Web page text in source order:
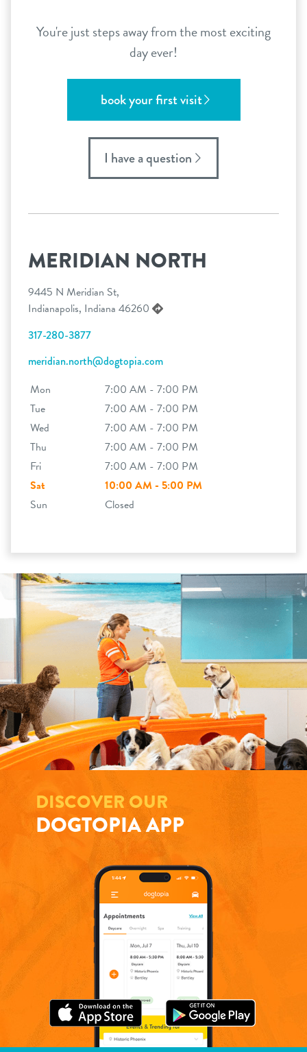
You're just steps away from the most exciting
day ever!
book your first visit
I have a question
MERIDIAN NORTH
9445 N Meridian St,
Indianapolis, Indiana 46260
317-280-3877
meridian.north@dogtopia.com
Mon
7:00 AM - 7:00 PM
Tue
7:00 AM - 7:00 PM
Wed
7:00 AM - 7:00 PM
Thu
7:00 AM - 7:00 PM
Fri
7:00 AM - 7:00 PM
Sat
10:00 AM - 5:00 PM
Sun
Closed
DISCOVER OUR
DOGTOPIA APP